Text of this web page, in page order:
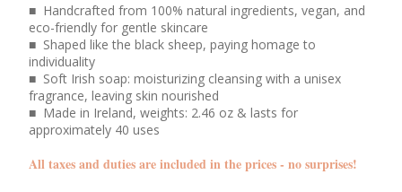
■ Handcrafted from 100% natural ingredients, vegan, and
eco-friendly for gentle skincare
■ Shaped like the black sheep, paying homage to
individuality
■ Soft Irish soap: moisturizing cleansing with a unisex
fragrance, leaving skin nourished
■ Made in Ireland, weights: 2.46 oz & lasts for
approximately 40 uses
All taxes and duties are included in the prices - no surprises!